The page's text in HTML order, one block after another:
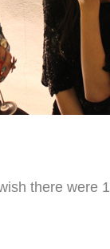
there were